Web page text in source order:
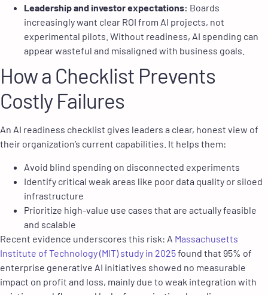
Leadership and investor expectations: Boards
increasingly want clear ROI from AI projects, not
experimental pilots. Without readiness, AI spending can
appear wasteful and misaligned with business goals.
How a Checklist Prevents
Costly Failures
An AI readiness checklist gives leaders a clear, honest view of
their organization’s current capabilities. It helps them:
Avoid blind spending on disconnected experiments
Identify critical weak areas like poor data quality or siloed
infrastructure
Prioritize high-value use cases that are actually feasible
and scalable
Recent evidence underscores this risk: A Massachusetts
Institute of Technology (MIT) study in 2025found that 95% of
enterprise generative AI initiatives showed no measurable
impact on profit and loss, mainly due to weak integration with